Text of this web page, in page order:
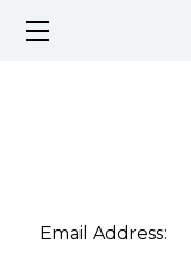
Email Address: